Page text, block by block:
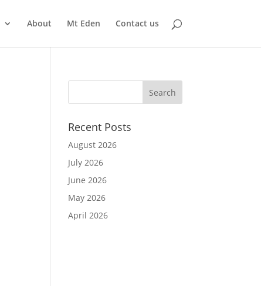
About Mt Eden Contact us
Recent Posts
August 2026
July 2026
June 2026
May 2026
April 2026